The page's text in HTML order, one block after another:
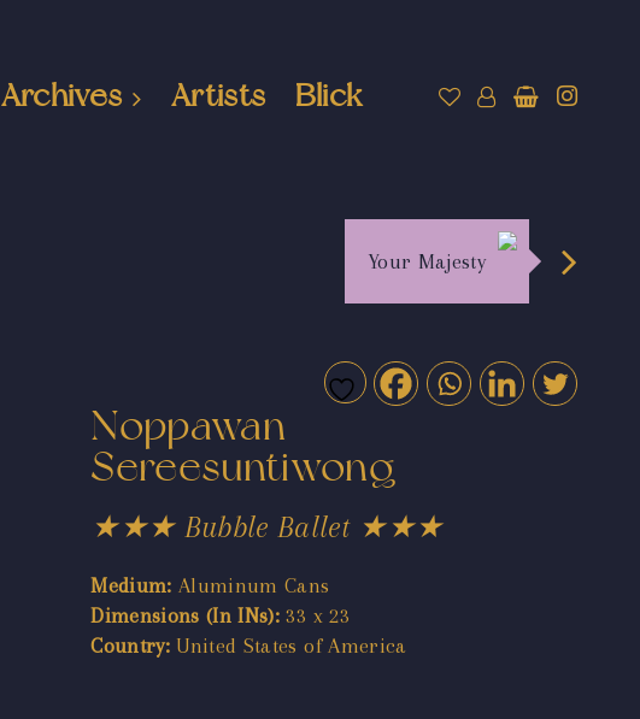
Archives Artists Blick
Your Majesty
Noppawan
Sereesuntiwong
★★★ Bubble Ballet ★★★
Medium: Aluminum Cans
Dimensions (In INs): 33 x 23
Country: United States of America